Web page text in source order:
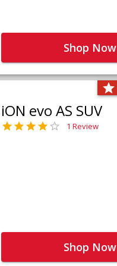
Shop Now
iON evo AS SUV
1 Review
Shop Now